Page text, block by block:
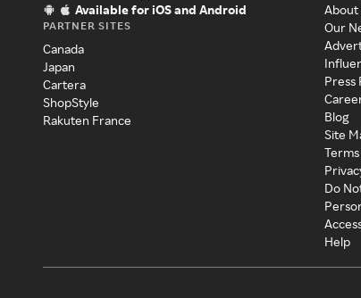
Available for iOS and Android
PARTNER SITES
Canada
Japan
Cartera
ShopStyle
Rakuten France
About
Our
Press
Blog
Site
Do
Help